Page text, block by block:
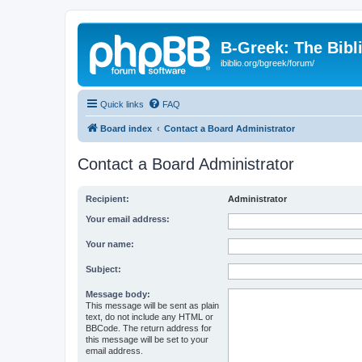
B-Greek: The
ibiblio.org/bgreek/forum/
Quick links FAQ
Board index Contact a Board Administrator
Contact a Board Administrator
Recipient: Administrator
Your email address:
Your name:
Subject:
Message body:
This message will be sent as plain
text, do not include any HTML or
BBCode. The return address for
this message will be set to your
email address.